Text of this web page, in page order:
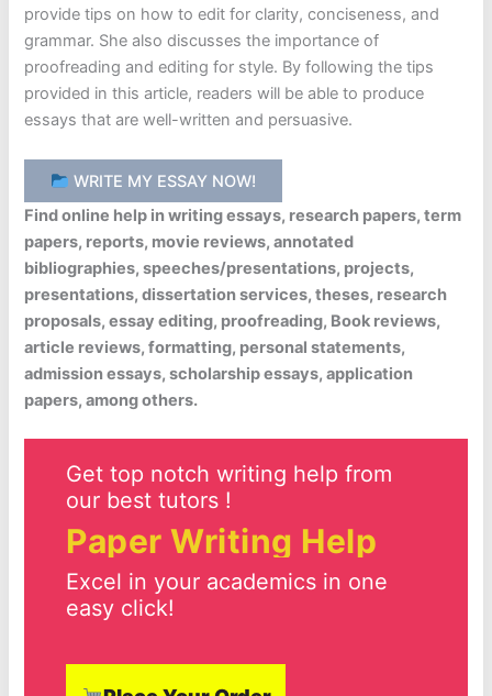
provide tips on how to edit for clarity, conciseness, and
grammar. She also discusses the importance of
proofreading and editing for style. By following the tips
provided in this article, readers will be able to produce
essays that are well-written and persuasive.
WRITE MY ESSAY NOW!
Find online help in writing essays, research papers, term
papers, reports, movie reviews, annotated
bibliographies, speeches/presentations, projects,
presentations, dissertation services, theses, research
proposals, essay editing, proofreading, Book reviews,
article reviews, formatting, personal statements,
admission essays, scholarship essays, application
papers, among others.
Get top notch writing help from
our best tutors !
Paper Writing Help
Excel in your academics in one
easy click!